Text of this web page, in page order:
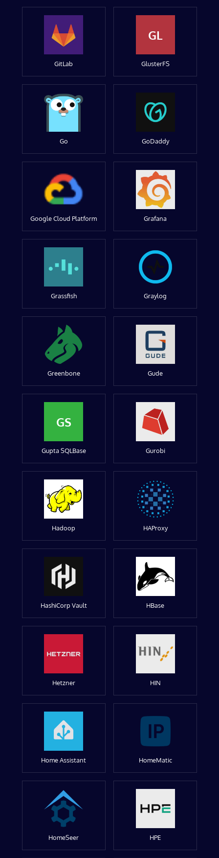
GitLab
GL
GlusterFS
Go GoDaddy
Google Cloud Platform Grafana
Grassfish Graylog
Greenbone Gude
GS
Gupta SQLBase Gurobi
Hadoop HAProxy
HashiCorp Vault HBase
Hetzner HIN
Home Assistant HomeMatic
HomeSeer HPE